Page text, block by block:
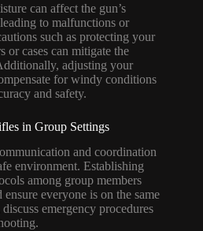
can affect the gun’s
to malfunctions or
such as protecting your
or cases can mitigate the
adjusting your
for windy conditions
and safety.
in Group Settings
and coordination
environment. Establishing
among group members
everyone is on the same
emergency procedures